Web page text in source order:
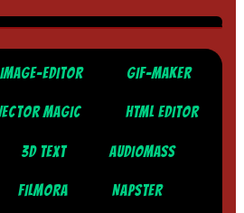
IMAGE-EDITOR GIF-MAKER
MAGIC HTML EDITOR
3D TEXT AUDIOMASS
FILMORA NAPSTER